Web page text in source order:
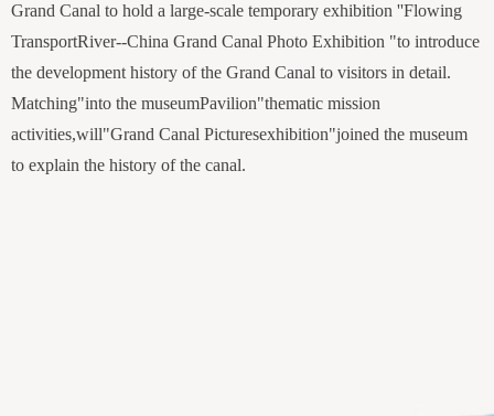
Grand Canal to hold a large-scale temporary exhibition ''Flowing
TransportRiver--China Grand Canal Photo Exhibition "to introduce
the development history of the Grand Canal to visitors in detail.
Matching"into the museumPavilion"thematic mission
activities,will"Grand Canal Picturesexhibition"joined the museum
to explain the history of the canal.